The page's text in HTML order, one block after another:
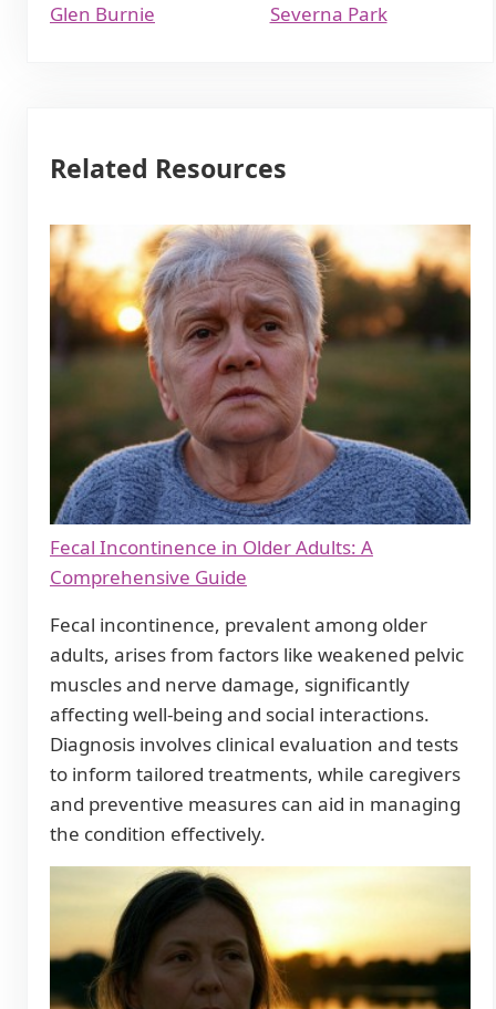
Glen Burnie
Severna Park
Related Resources
Fecal Incontinence in Older Adults: A
Comprehensive Guide
Fecal incontinence, prevalent among older
adults, arises from factors like weakened pelvic
muscles and nerve damage, significantly
affecting well-being and social interactions.
Diagnosis involves clinical evaluation and tests
to inform tailored treatments, while caregivers
and preventive measures can aid in managing
the condition effectively.